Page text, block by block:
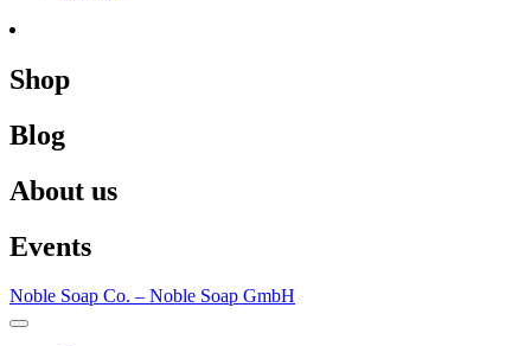
Shop
Blog
About us
Events
Noble Soap Co. – Noble Soap GmbH